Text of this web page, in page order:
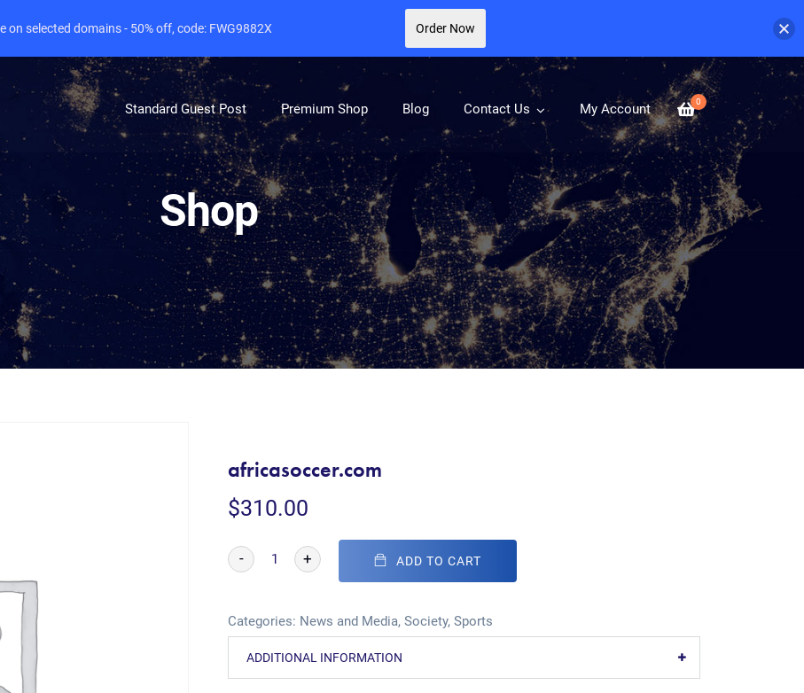
0
Standard Guest Post Premium Shop Blog Contact Us My Account
Shop
africasoccer.com
$310.00
- + ADD TO CART
Categories: News and Media,Society,Sports
ADDITIONAL INFORMATION
on selected domains - 50% off, code: FWG9882X Order Now